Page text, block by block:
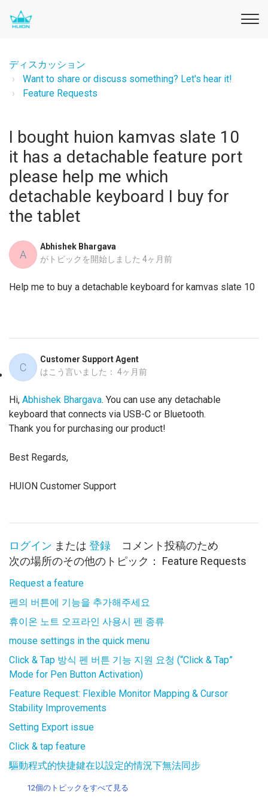
ディスカッション
Want to share or discuss something? Let's hear it!
Feature Requests
I bought huion kamvas slate 10
it has a detachable feature port
please help me which
detachable keyboard I buy for
the tablet
A
Abhishek Bhargava
がトピックを開始しました 4ヶ月前
Help me to buy a detachable keyboard for kamvas slate 10
C
Customer Support Agent
はこう言いました： 4ヶ月前
Hi, Abhishek Bhargava. You can use any detachable
keyboard that connects via USB-C or Bluetooth.
Thank you for purchasing our product!
Best Regards,
HUION Customer Support
ログイン または 登録 コメント投稿のため
次の場所のその他のトピック： Feature Requests
Request a feature
펜의 버튼에 기능을 추가해주세요
휴이온 노트 오프라인 사용시 펜 종류
mouse settings in the quick menu
Click & Tap 방식 펜 버튼 기능 지원 요청 (“Click & Tap”
Mode for Pen Button Activation)
Feature Request: Flexible Monitor Mapping & Cursor
Stability Improvements
Setting Export issue
Click & tap feature
驅動程式的快捷鍵在以設定的情況下無法同步
12個のトピックをすべて見る